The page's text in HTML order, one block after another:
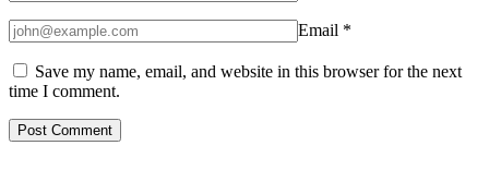
Email *
Save my name, email, and website in this browser for the next
time I comment.